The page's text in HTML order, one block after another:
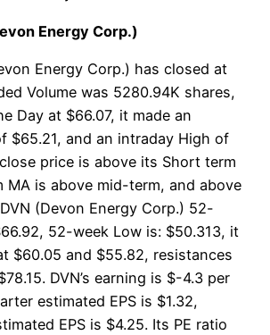
Energy Corp.)
Energy Corp.) has closed at
Volume was 5280.94K shares,
Day at $66.07, it made an
$65.21, and an intraday High of
close price is above its Short term
MA is above mid-term, and above
(Devon Energy Corp.) 52-
52-week Low is: $50.313, it
$60.05 and $55.82, resistances
DVN’s earning is $-4.3 per
estimated EPS is $1.32,
EPS is $4.25. Its PE ratio